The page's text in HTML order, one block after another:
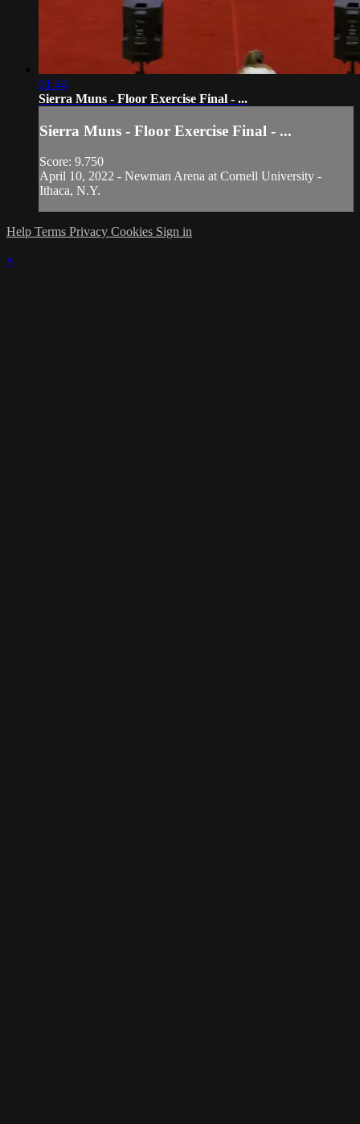
01:44
Sierra Muns - Floor Exercise Final - ...
Sierra Muns - Floor Exercise Final - ...
Score: 9.750
April 10, 2022 - Newman Arena at Cornell University -
Ithaca, N.Y.
Help Terms Privacy Cookies Sign in
×